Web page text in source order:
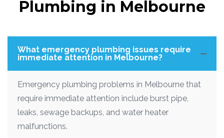
Plumbing in Melbourne
What emergency plumbing issues require
immediate attention in Melbourne?
Emergency plumbing problems in Melbourne that
require immediate attention include burst pipe,
leaks, sewage backups, and water heater
malfunctions.